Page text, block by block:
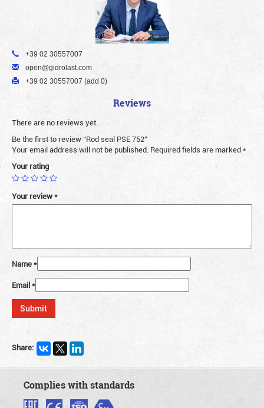
+39 02 30557007
open@gidrolast.com
+39 02 30557007 (add 0)
Reviews
There are no reviews yet.
Be the first to review “Rod seal PSE 752”
Your email address will not be published. Required fields are marked*
Your rating
Your review*
Name*
Email*
Share:
Complies with standards